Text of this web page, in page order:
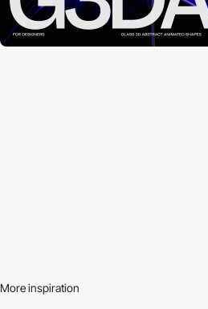
More inspiration